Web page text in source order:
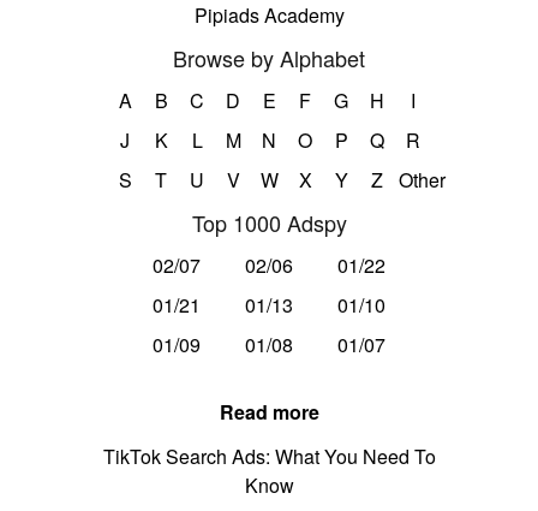
Pipiads Academy
Browse by Alphabet
A B C D E F G H
I
J
K L M N O P Q
R
S
T U V W X Y Z Other
Top 1000 Adspy
02/07 02/06
01/22
01/21
01/13
01/10
01/09
01/08 01/07
Read more
TikTok Search Ads: What You Need To
Know